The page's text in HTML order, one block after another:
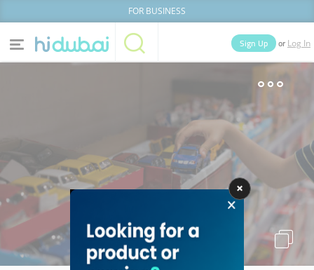
FOR BUSINESS
News Deals
Explore Dubai
Sign Up or Log In
Businesses Lists People